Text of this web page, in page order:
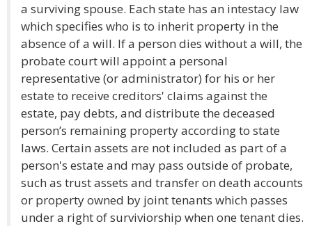
a surviving spouse. Each state has an intestacy law
which specifies who is to inherit property in the
absence of a will. If a person dies without a will, the
probate court will appoint a personal
representative (or administrator) for his or her
estate to receive creditors' claims against the
estate, pay debts, and distribute the deceased
person’s remaining property according to state
laws. Certain assets are not included as part of a
person's estate and may pass outside of probate,
such as trust assets and transfer on death accounts
or property owned by joint tenants which passes
under a right of surviviorship when one tenant dies.